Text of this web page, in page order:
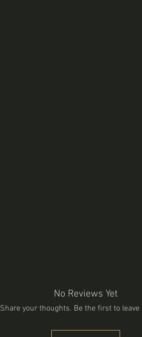
No Reviews Yet
Share your thoughts. Be the first to leave